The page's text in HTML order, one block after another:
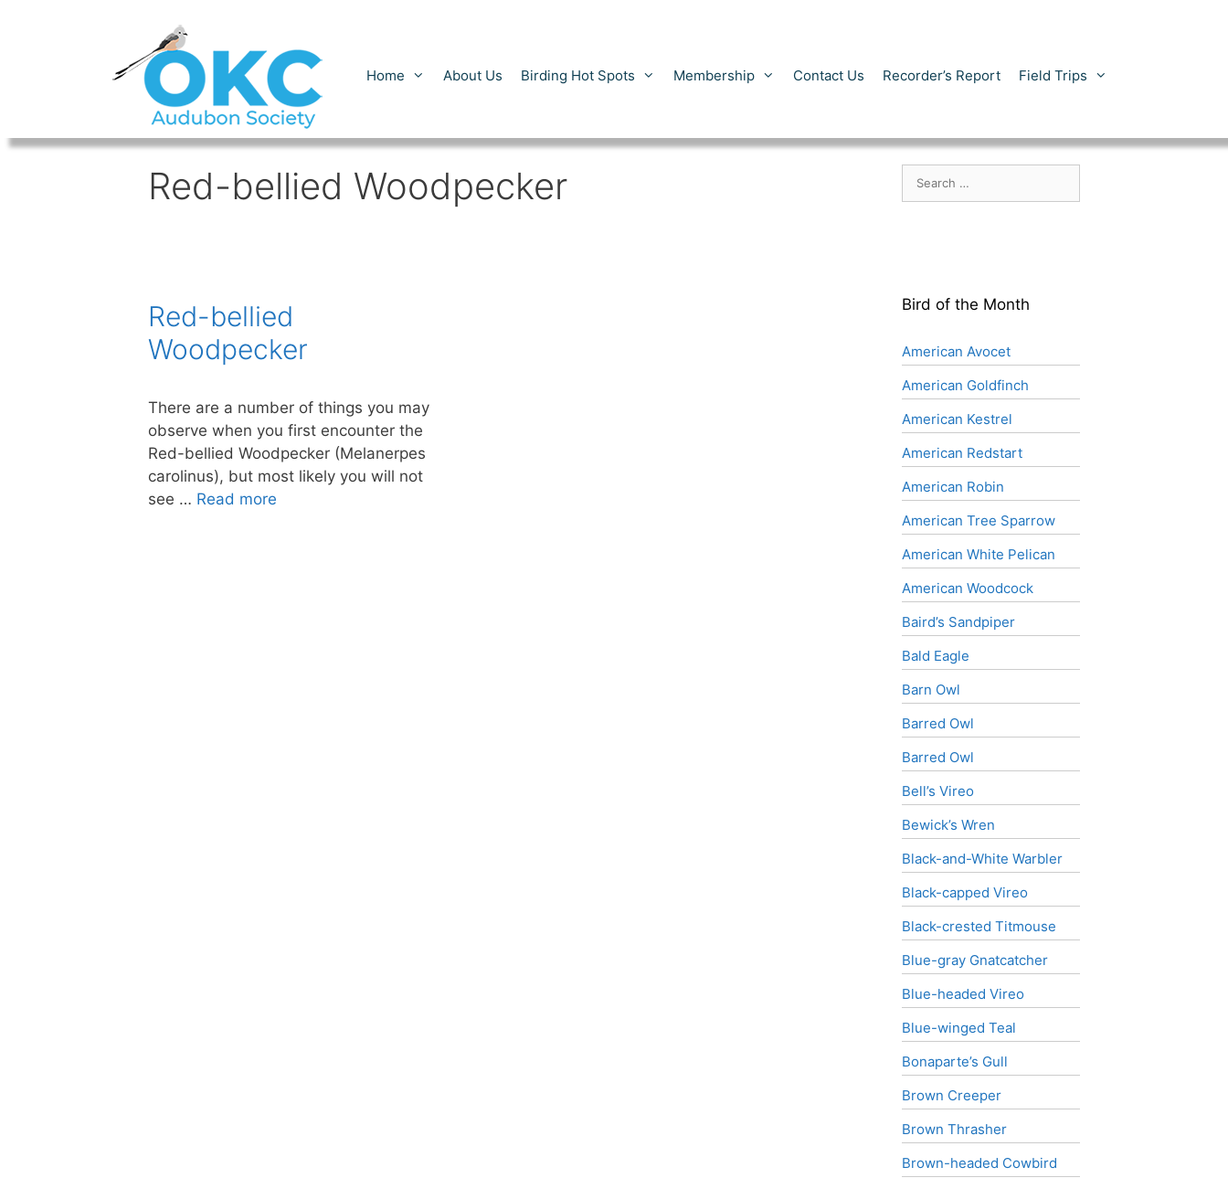
Home About Us Birding Hot Spots Membership Contact Us Recorder’s Report Field Trips
Red-bellied Woodpecker
Red-bellied
Woodpecker
There are a number of things you may
observe when you first encounter the
Red-bellied Woodpecker (Melanerpes
carolinus), but most likely you will not
see … Read more
for:
Bird of the Month
American Avocet
American Goldfinch
American Kestrel
American Redstart
American Robin
American Tree Sparrow
American White Pelican
American Woodcock
Baird’s Sandpiper
Bald Eagle
Barn Owl
Barred Owl
Barred Owl
Bell’s Vireo
Bewick’s Wren
Black-and-White Warbler
Black-capped Vireo
Black-crested Titmouse
Blue-gray Gnatcatcher
Blue-headed Vireo
Blue-winged Teal
Bonaparte’s Gull
Brown Creeper
Brown Thrasher
Brown-headed Cowbird